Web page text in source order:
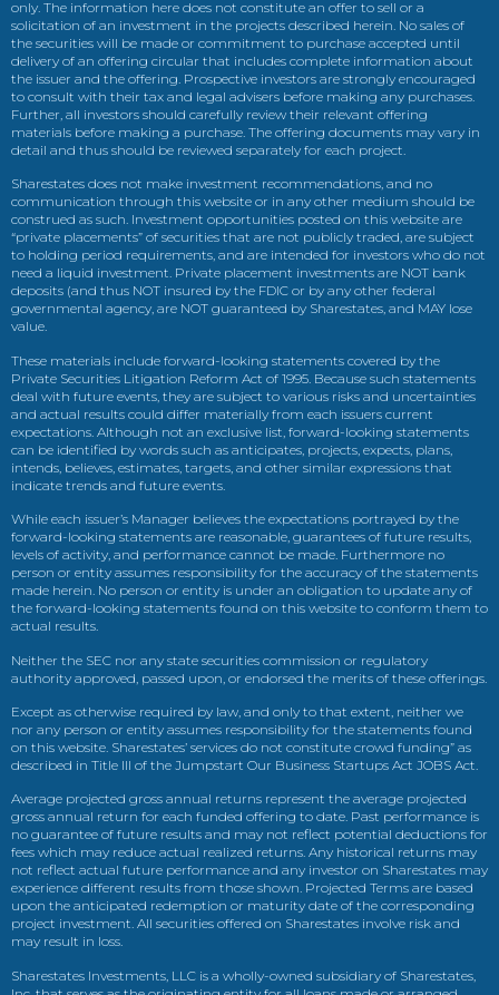
only. The information here does not constitute an offer to sell or a
solicitation of an investment in the projects described herein. No sales of
the securities will be made or commitment to purchase accepted until
delivery of an offering circular that includes complete information about
the issuer and the offering. Prospective investors are strongly encouraged
to consult with their tax and legal advisers before making any purchases.
Further, all investors should carefully review their relevant offering
materials before making a purchase. The offering documents may vary in
detail and thus should be reviewed separately for each project.
Sharestates does not make investment recommendations, and no
communication through this website or in any other medium should be
construed as such. Investment opportunities posted on this website are
“private placements” of securities that are not publicly traded, are subject
to holding period requirements, and are intended for investors who do not
need a liquid investment. Private placement investments are NOT bank
deposits (and thus NOT insured by the FDIC or by any other federal
governmental agency, are NOT guaranteed by Sharestates, and MAY lose
value.
These materials include forward-looking statements covered by the
Private Securities Litigation Reform Act of 1995. Because such statements
deal with future events, they are subject to various risks and uncertainties
and actual results could differ materially from each issuers current
expectations. Although not an exclusive list, forward-looking statements
can be identified by words such as anticipates, projects, expects, plans,
intends, believes, estimates, targets, and other similar expressions that
indicate trends and future events.
While each issuer’s Manager believes the expectations portrayed by the
forward-looking statements are reasonable, guarantees of future results,
levels of activity, and performance cannot be made. Furthermore no
person or entity assumes responsibility for the accuracy of the statements
made herein. No person or entity is under an obligation to update any of
the forward-looking statements found on this website to conform them to
actual results.
Neither the SEC nor any state securities commission or regulatory
authority approved, passed upon, or endorsed the merits of these offerings.
Except as otherwise required by law, and only to that extent, neither we
nor any person or entity assumes responsibility for the statements found
on this website. Sharestates’ services do not constitute crowd funding” as
described in Title III of the Jumpstart Our Business Startups Act JOBS Act.
Average projected gross annual returns represent the average projected
gross annual return for each funded offering to date. Past performance is
no guarantee of future results and may not reflect potential deductions for
fees which may reduce actual realized returns. Any historical returns may
not reflect actual future performance and any investor on Sharestates may
experience different results from those shown. Projected Terms are based
upon the anticipated redemption or maturity date of the corresponding
project investment. All securities offered on Sharestates involve risk and
may result in loss.
Sharestates Investments, LLC is a wholly-owned subsidiary of Sharestates,